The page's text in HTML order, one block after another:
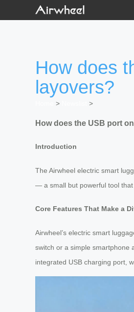
How does
layovers?
>
>
How does the USB port
Introduction
The Airwheel electric smart
— a small but powerful tool that
Core Features That Make a
Airwheel’s electric smart
switch or a simple smartphone
integrated USB charging port,